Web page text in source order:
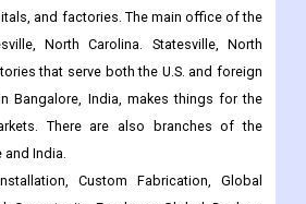
and factories. The main office of the
North Carolina. Statesville, North
that serve both the U.S. and foreign
Bangalore, India, makes things for the
There are also branches of the
and India.
Custom Fabrication, Global